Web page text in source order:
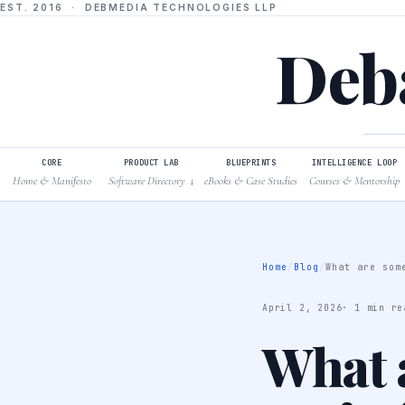
EST. 2016 · DEBMEDIA TECHNOLOGIES LLP
CORE
Home & Manifesto
PRODUCT LAB
Software Directory ↓
BLUEPRINTS
eBooks & Case Studies
INTELLIGENCE LOOP
Courses & Mentorship
Home / Blog /What are
April 2, 2026· 1 min
What